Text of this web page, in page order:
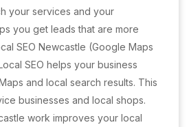
your services and your
you get leads that are more
SEO Newcastle (Google Maps
SEO helps your business
and local search results. This
businesses and local shops.
work improves your local